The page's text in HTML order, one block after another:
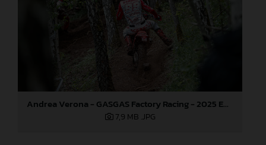
Andrea Verona - GASGAS Factory Racing - 2025 EnduroGP World Championship - Round 3, Sweden
7,9 MB .JPG